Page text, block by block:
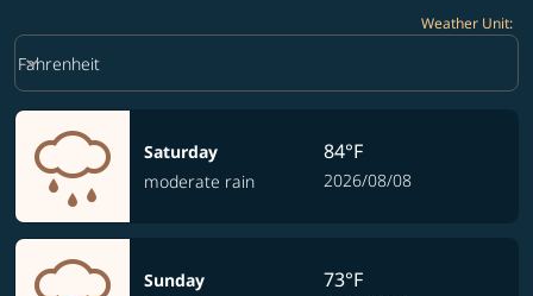
Weather Unit:
Weather unit option Fahrenheit Selected
Fahrenheit
keyboard_arrow_down
Saturday
moderate rain
84°F
2026/08/08
Sunday
73°F